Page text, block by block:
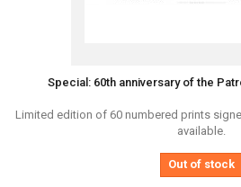
Special: 60th anniversary of the
Limited edition of 60 numbered prints
available.
Out of stock